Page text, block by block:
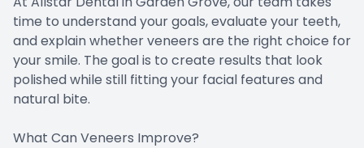
time to understand your goals, evaluate your teeth,
and explain whether veneers are the right choice for
your smile. The goal is to create results that look
polished while still fitting your facial features and
natural bite.
What Can Veneers Improve?